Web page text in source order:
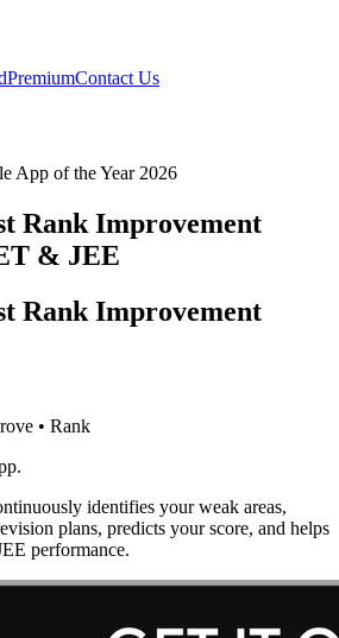
PremiumContact Us
App of the Year 2026
Rank Improvement
& JEE
Rank Improvement
• Rank
identifies your weak areas,
plans, predicts your score, and helps
performance.